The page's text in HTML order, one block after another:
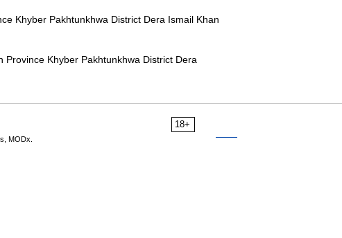
Khyber Pakhtunkhwa District Dera Ismail Khan
Khyber Pakhtunkhwa District Dera
18+
MODx.